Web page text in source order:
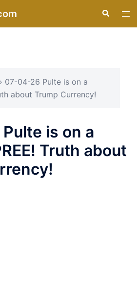
Search
07-04-26 Pulte is on a
about Trump Currency!
is on a
Truth about